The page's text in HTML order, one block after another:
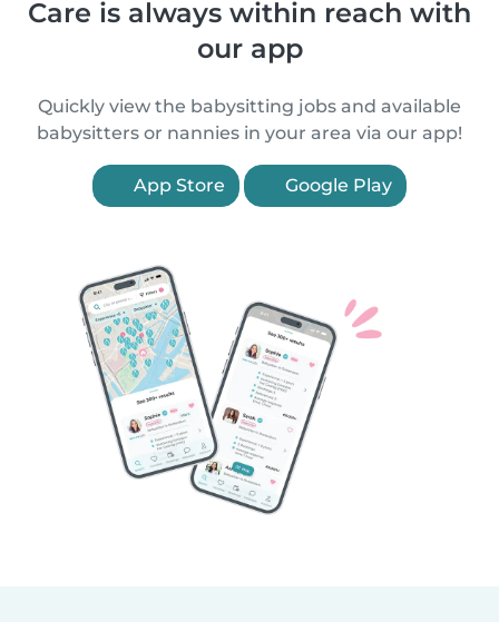
Care is always within reach with
our app
Quickly view the babysitting jobs and available
babysitters or nannies in your area via our app!
App Store Google Play